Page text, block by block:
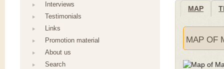
MAP
MAP OF
Interviews
Testimonials
Links
Promotion material
About us
Search